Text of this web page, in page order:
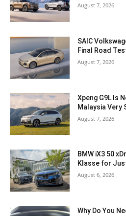
August 7, 2026
SAIC
Final Road
August 7, 2026
Xpeng G9L Is
Malaysia Very
August 7, 2026
BMW iX3 50
Klasse for
August 6, 2026
Why Do You